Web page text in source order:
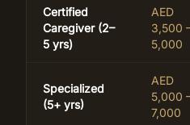
Certified
Caregiver (2–
5 yrs)
AED
3,500
5,000
Specialized
(5+ yrs)
AED
5,000
7,000